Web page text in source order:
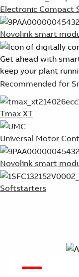
Electronic Compact
Novolink smart
Get ahead with
keep your plant
Recommended for
Tmax XT
Universal Motor
Novolink smart
Softstarters